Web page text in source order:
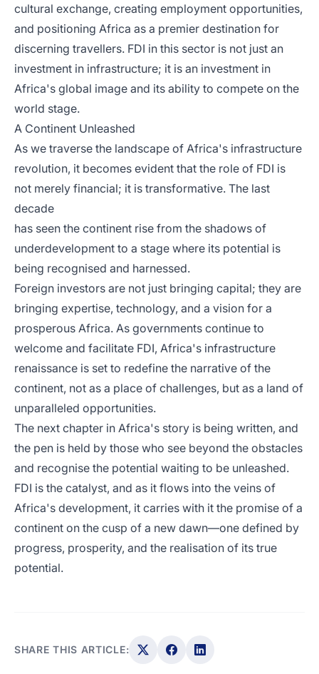
cultural exchange, creating employment opportunities,
and positioning Africa as a premier destination for
discerning travellers. FDI in this sector is not just an
investment in infrastructure; it is an investment in
Africa's global image and its ability to compete on the
world stage.
A Continent Unleashed
As we traverse the landscape of Africa's infrastructure
revolution, it becomes evident that the role of FDI is
not merely financial; it is transformative. The last
decade
has seen the continent rise from the shadows of
underdevelopment to a stage where its potential is
being recognised and harnessed.
Foreign investors are not just bringing capital; they are
bringing expertise, technology, and a vision for a
prosperous Africa. As governments continue to
welcome and facilitate FDI, Africa's infrastructure
renaissance is set to redefine the narrative of the
continent, not as a place of challenges, but as a land of
unparalleled opportunities.
The next chapter in Africa's story is being written, and
the pen is held by those who see beyond the obstacles
and recognise the potential waiting to be unleashed.
FDI is the catalyst, and as it flows into the veins of
Africa's development, it carries with it the promise of a
continent on the cusp of a new dawn—one defined by
progress, prosperity, and the realisation of its true
potential.
SHARE THIS ARTICLE: